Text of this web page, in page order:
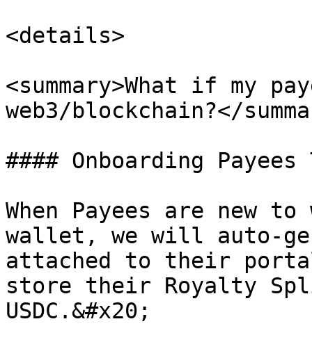
<details>
<summary>What if my
web3/blockchain?</
#### Onboarding
When Payees are new
wallet, we will auto-
attached to their
store their Royalty
USDC.&#x20;